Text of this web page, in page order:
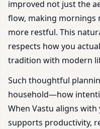
improved not just the
flow, making mornings
more restful. This
respects how you
tradition with modern
Such thoughtful
household—how
When Vastu aligns
supports productivity,